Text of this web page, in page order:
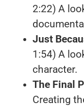
2:22) A
Just
1:54) A
character.
The Final
Creating